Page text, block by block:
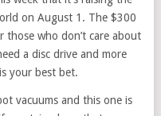
on August 1. The $300
those who don’t care about
a disc drive and more
your best bet.
vacuums and this one is